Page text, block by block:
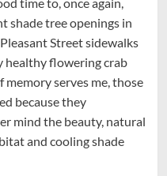
shade tree openings in
Street sidewalks
healthy flowering crab
memory serves me, those
because they
mind the beauty, natural
and cooling shade